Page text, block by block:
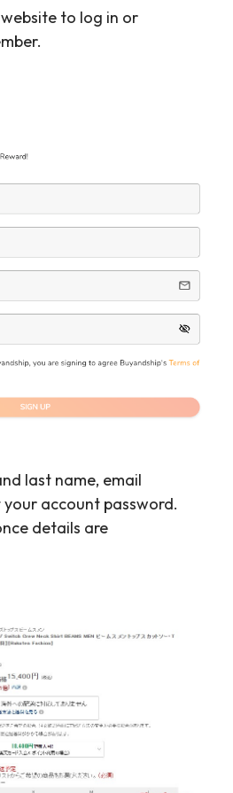
website to log in or
last name, email
account password.
details are